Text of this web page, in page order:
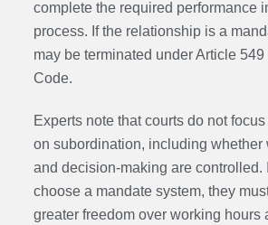
complete the required performance
process. If the relationship is a
may be terminated under Article 549
Code.
Experts note that courts do not
on subordination, including whether
and decision-making are controlled.
choose a mandate system, they
greater freedom over working hours